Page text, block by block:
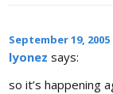
September 19, 2005
lyonez says:
so it’s happening